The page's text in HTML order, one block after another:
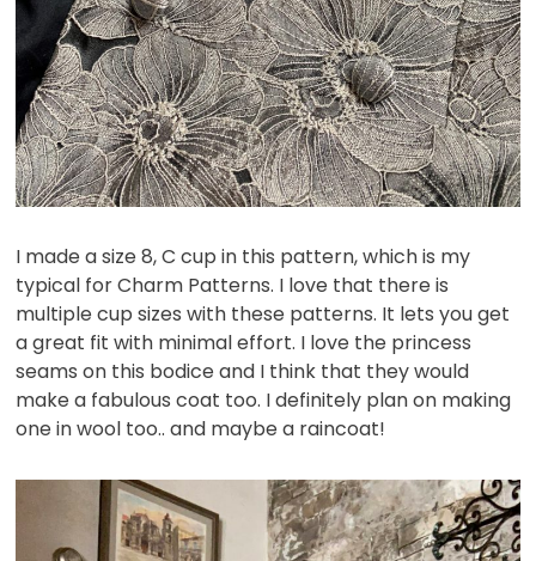
I made a size 8, C cup in this pattern, which is my
typical for Charm Patterns. I love that there is
multiple cup sizes with these patterns. It lets you get
a great fit with minimal effort. I love the princess
seams on this bodice and I think that they would
make a fabulous coat too. I definitely plan on making
one in wool too.. and maybe a raincoat!